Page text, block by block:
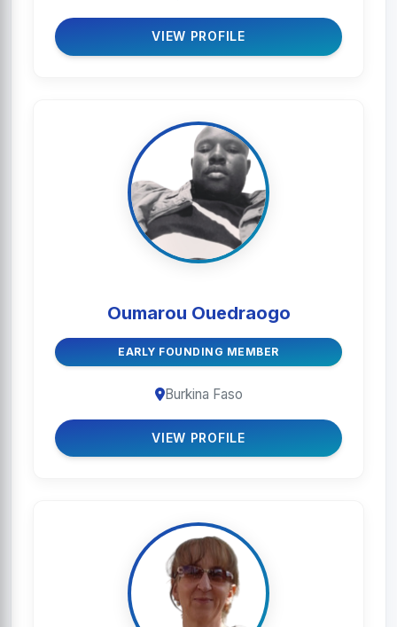
VIEW PROFILE
Oumarou Ouedraogo
EARLY FOUNDING MEMBER
Burkina Faso
VIEW PROFILE